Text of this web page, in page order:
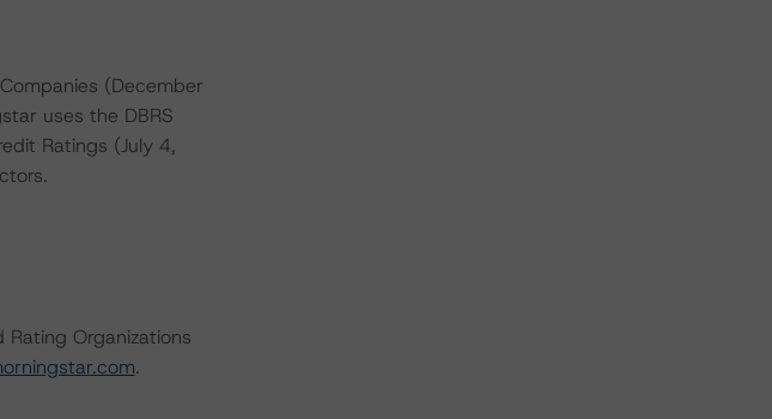
(December
uses the DBRS
Ratings (July 4,
Organizations
.